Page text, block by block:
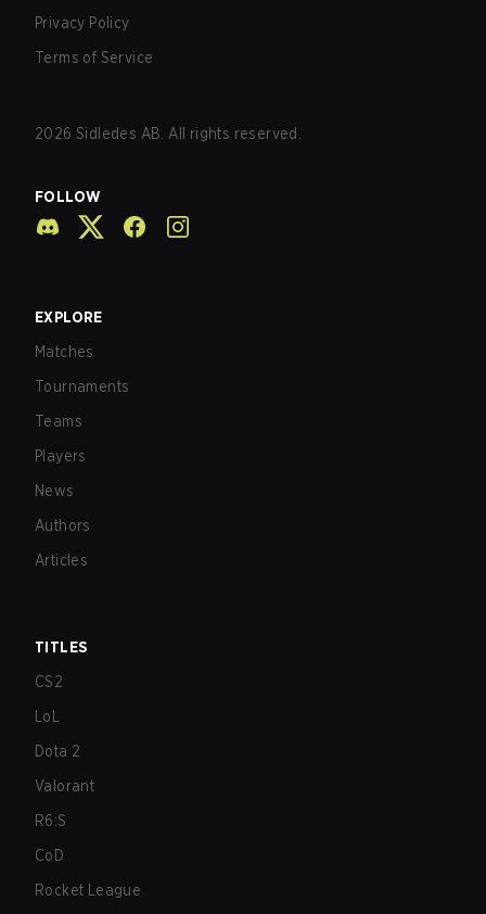
Privacy Policy
Terms of Service
2026 Sidledes AB. All rights reserved.
FOLLOW
EXPLORE
Matches
Tournaments
Teams
Players
News
Authors
Articles
TITLES
CS2
LoL
Dota 2
Valorant
R6:S
CoD
Rocket League